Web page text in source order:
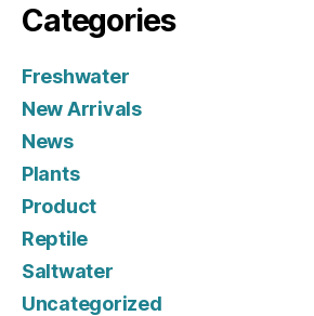
Categories
Freshwater
New Arrivals
News
Plants
Product
Reptile
Saltwater
Uncategorized